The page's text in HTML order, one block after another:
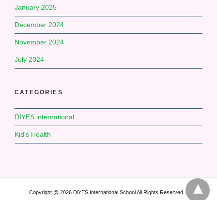
January 2025
December 2024
November 2024
July 2024
CATEGORIES
DIYES international
Kid's Health
Copyright @ 2026 DiYES International School All Rights Reserved